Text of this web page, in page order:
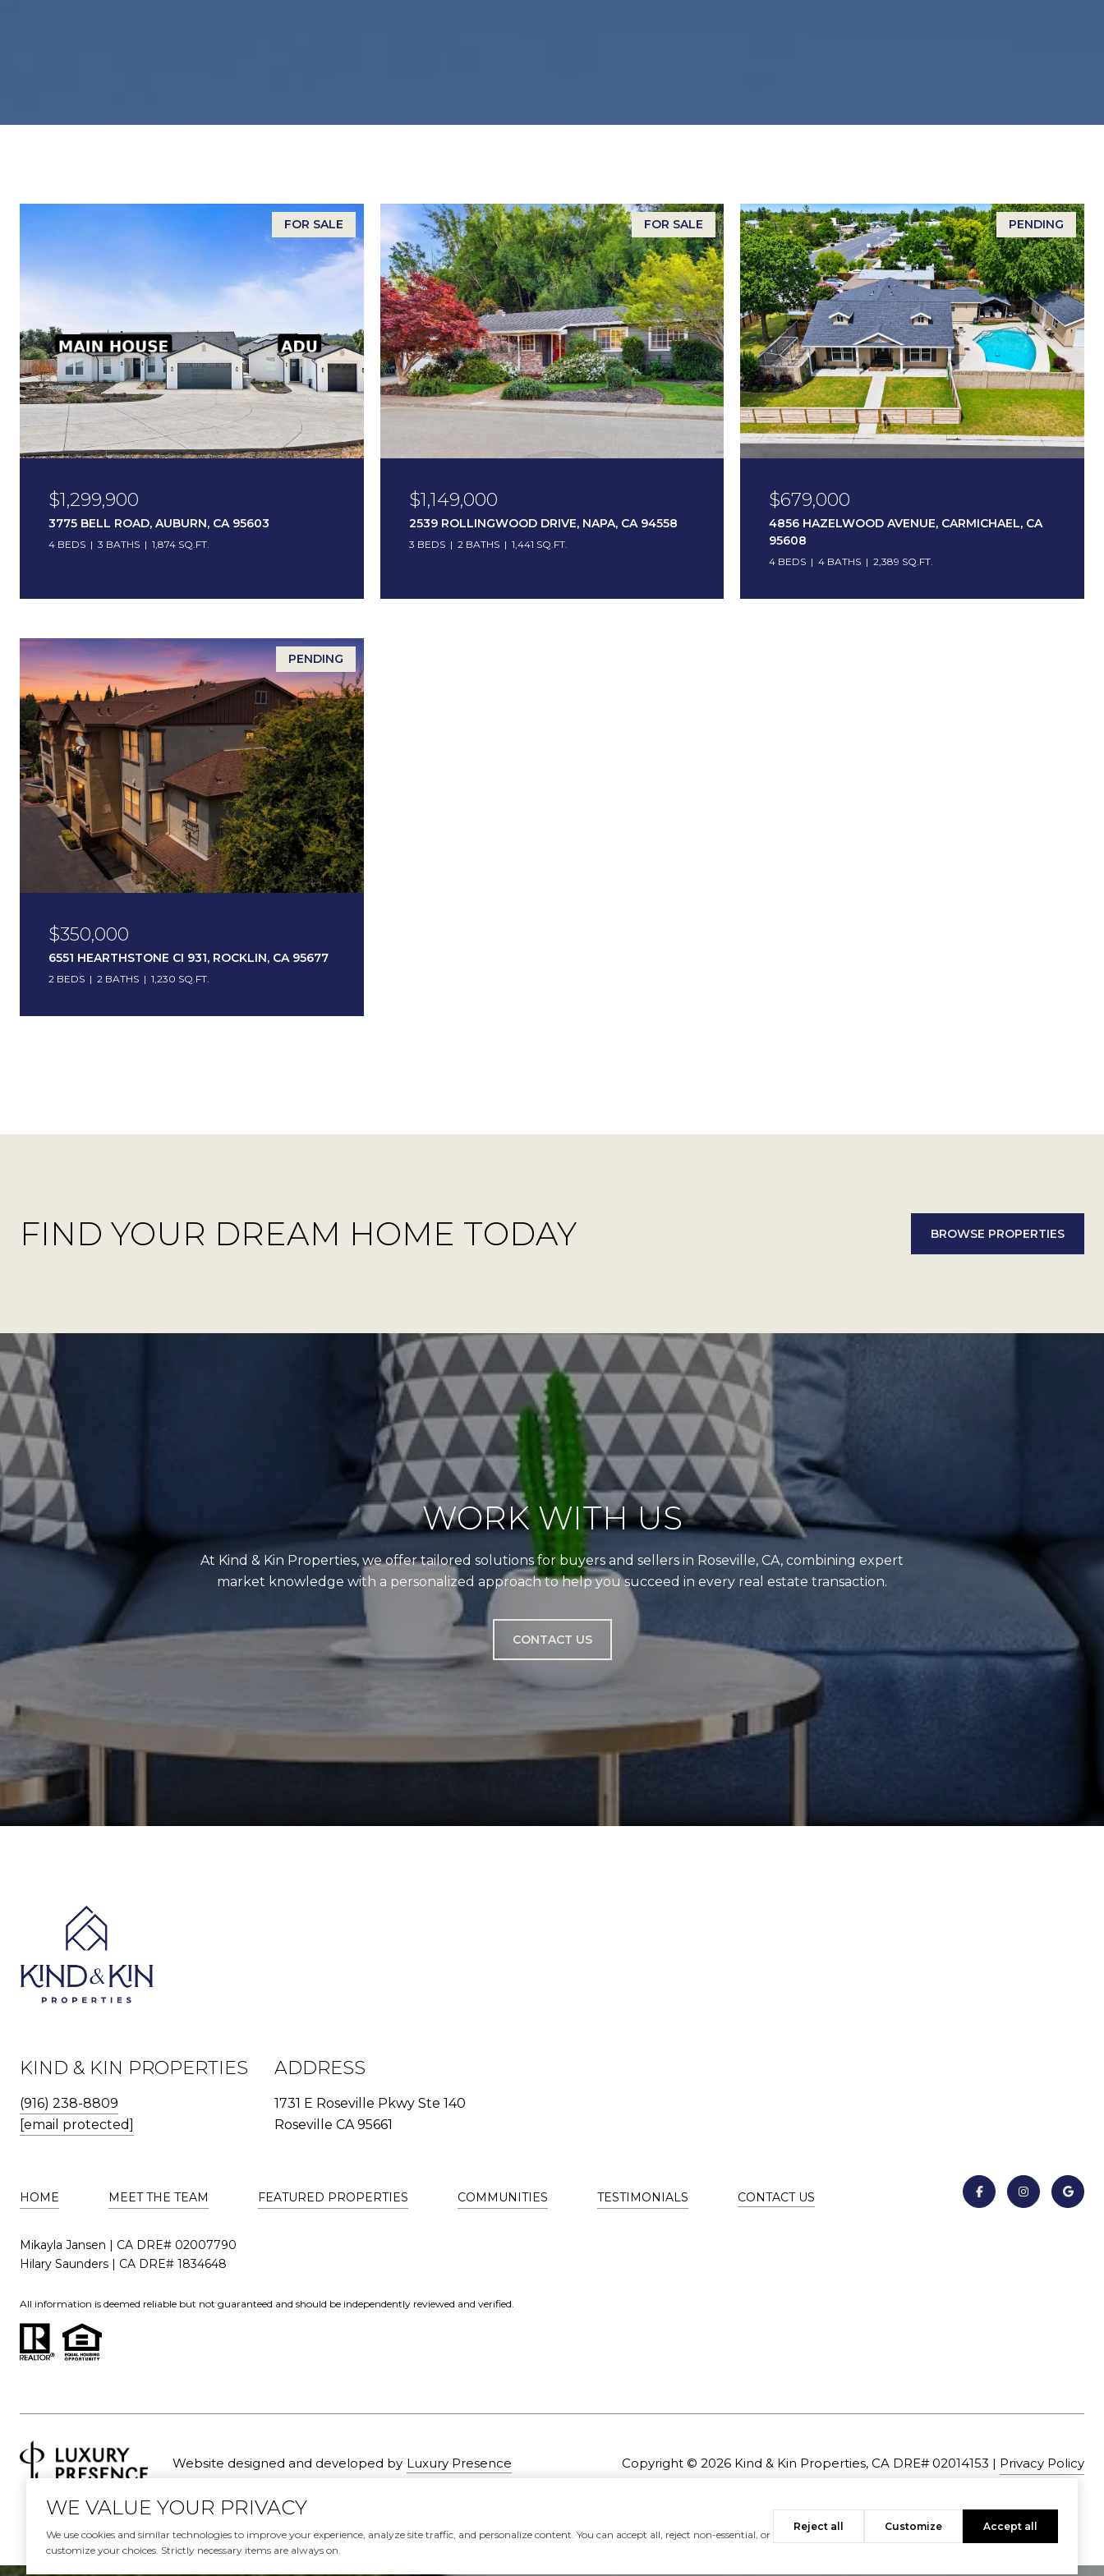
FOR SALE
$1,299,900
3775 BELL ROAD, AUBURN, CA 95603
4 BEDS 3 BATHS 1,874 SQ.FT.
FOR SALE
$1,149,000
2539 ROLLINGWOOD DRIVE, NAPA, CA 94558
3 BEDS 2 BATHS 1,441 SQ.FT.
PENDING
$679,000
4856 HAZELWOOD AVENUE, CARMICHAEL, CA
95608
4 BEDS 4 BATHS 2,389 SQ.FT.
PENDING
$350,000
6551 HEARTHSTONE CI 931, ROCKLIN, CA 95677
2 BEDS 2 BATHS 1,230 SQ.FT.
FIND YOUR DREAM HOME TODAY BROWSE PROPERTIES
WORK WITH US
At Kind & Kin Properties, we offer tailored solutions for buyers and sellers in Roseville, CA, combining expert
market knowledge with a personalized approach to help you succeed in every real estate transaction.
CONTACT US
KIND & KIN PROPERTIES
(916) 238-8809
[email protected]
ADDRESS
1731 E Roseville Pkwy Ste 140
Roseville CA 95661
HOME MEET THE TEAM FEATURED PROPERTIES COMMUNITIES TESTIMONIALS CONTACT US
Mikayla Jansen | CA DRE# 02007790
Hilary Saunders | CA DRE# 1834648
All information is deemed reliable but not guaranteed and should be independently reviewed and verified.
Website designed and developed by Luxury Presence Copyright © 2026 | Privacy Policy
WE VALUE YOUR PRIVACY
We use cookies and similar technologies to improve your experience, analyze site traffic, and personalize content. You can accept all, reject non-essential, or
customize your choices. Strictly necessary items are always on.
Reject all Customize Accept all